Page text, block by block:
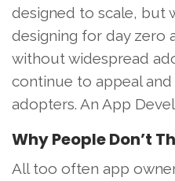
designed to scale, but
designing for day zero
without widespread
continue to appeal
adopters. An App
Why People Don’t
All too often app